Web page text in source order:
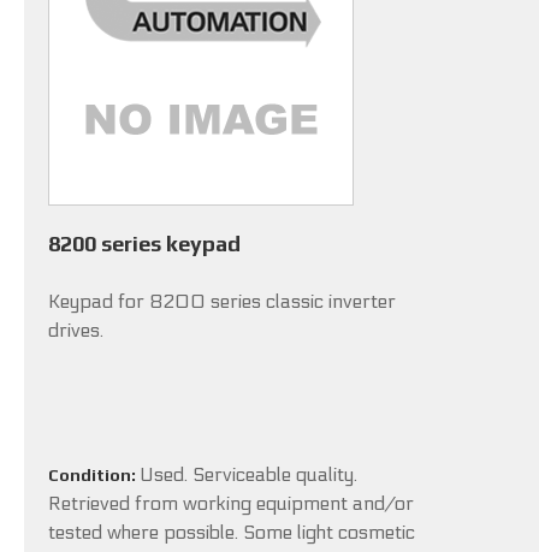
8200 series keypad
Keypad for 8200 series classic inverter
drives.
Condition: Used. Serviceable quality.
Retrieved from working equipment and/or
tested where possible. Some light cosmetic